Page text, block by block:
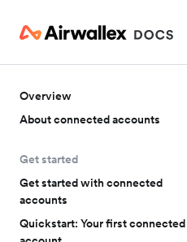
Overview
About connected accounts
Get started
Get started with connected
accounts
Quickstart: Your first connected